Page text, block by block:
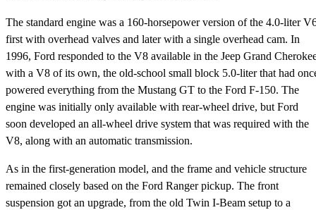
The standard engine was a 160-horsepower version of the 4.0-liter
first with overhead valves and later with a single overhead cam. In
1996, Ford responded to the V8 available in the Jeep Grand
with a V8 of its own, the old-school small block 5.0-liter that had
powered everything from the Mustang GT to the Ford F-150. The
engine was initially only available with rear-wheel drive, but Ford
soon developed an all-wheel drive system that was required with the
V8, along with an automatic transmission.
As in the first-generation model, and the frame and vehicle structure
remained closely based on the Ford Ranger pickup. The front
suspension got an upgrade, from the old Twin I-Beam setup to a